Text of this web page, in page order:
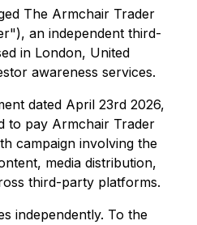
The Armchair Trader
an independent third-
in London, United
awareness services.
dated April 23rd 2026,
to pay Armchair Trader
campaign involving the
media distribution,
third-party platforms.
independently. To the